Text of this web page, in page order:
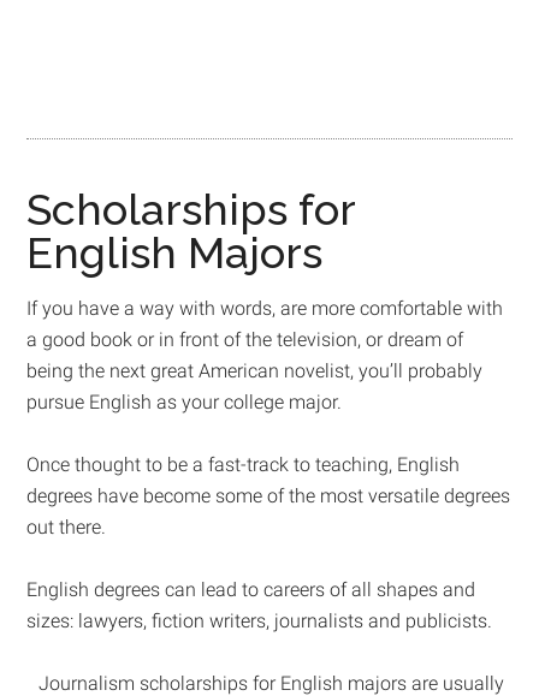
Scholarships for
English Majors
If you have a way with words, are more comfortable with
a good book or in front of the television, or dream of
being the next great American novelist, you’ll probably
pursue English as your college major.
Once thought to be a fast-track to teaching, English
degrees have become some of the most versatile degrees
out there.
English degrees can lead to careers of all shapes and
sizes: lawyers, fiction writers, journalists and publicists.
Journalism scholarships for English majors are usually